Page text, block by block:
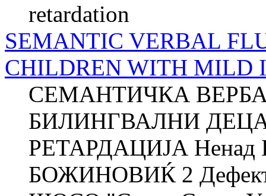
retardation
SEMANTIC VERBAL
CHILDREN WITH MILD
СЕМАНТИЧКА
БИЛИНГВАЛНИ
РЕТАРДАЦИЈА
БОЖИНОВИЌ 2